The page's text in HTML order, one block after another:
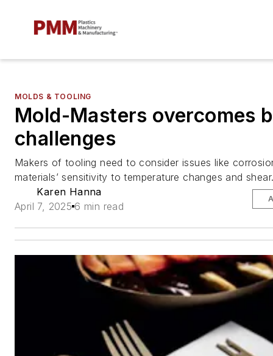
MOLDS & TOOLING
Mold-Masters overcomes
challenges
Makers of tooling need to consider issues like
materials’ sensitivity to temperature changes and
Karen Hanna
April 7, 2025 6 min read